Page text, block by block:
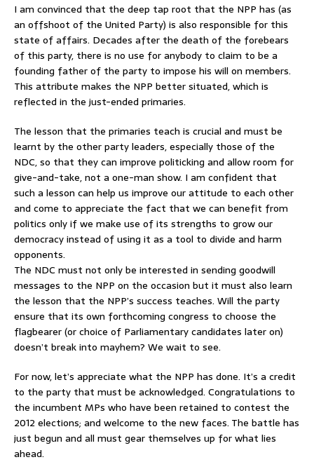
I am convinced that the deep tap root that the NPP has (as
an offshoot of the United Party) is also responsible for this
state of affairs. Decades after the death of the forebears
of this party, there is no use for anybody to claim to be a
founding father of the party to impose his will on members.
This attribute makes the NPP better situated, which is
reflected in the just-ended primaries.
The lesson that the primaries teach is crucial and must be
learnt by the other party leaders, especially those of the
NDC, so that they can improve politicking and allow room for
give-and-take, not a one-man show. I am confident that
such a lesson can help us improve our attitude to each other
and come to appreciate the fact that we can benefit from
politics only if we make use of its strengths to grow our
democracy instead of using it as a tool to divide and harm
opponents.
The NDC must not only be interested in sending goodwill
messages to the NPP on the occasion but it must also learn
the lesson that the NPP’s success teaches. Will the party
ensure that its own forthcoming congress to choose the
flagbearer (or choice of Parliamentary candidates later on)
doesn’t break into mayhem? We wait to see.
For now, let’s appreciate what the NPP has done. It’s a credit
to the party that must be acknowledged. Congratulations to
the incumbent MPs who have been retained to contest the
2012 elections; and welcome to the new faces. The battle has
just begun and all must gear themselves up for what lies
ahead.